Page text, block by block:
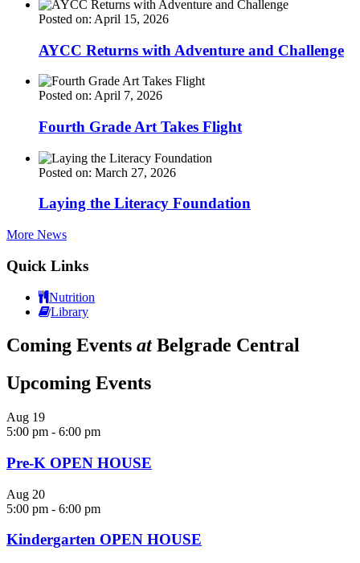
Posted on: April 15, 2026
AYCC Returns with Adventure and Challenge
Posted on: April 7, 2026
Fourth Grade Art Takes Flight
Posted on: March 27, 2026
Laying the Literacy Foundation
More News
Quick Links
Nutrition
Library
Coming Events atBelgrade Central
Upcoming Events
Aug 19
5:00 pm - 6:00 pm
Pre-K OPEN HOUSE
Aug 20
5:00 pm - 6:00 pm
Kindergarten OPEN HOUSE